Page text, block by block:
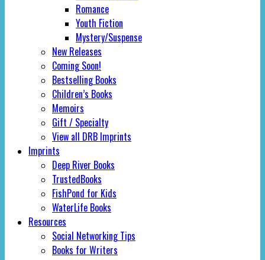
Romance
Youth Fiction
Mystery/Suspense
New Releases
Coming Soon!
Bestselling Books
Children’s Books
Memoirs
Gift / Specialty
View all DRB Imprints
Imprints
Deep River Books
TrustedBooks
FishPond for Kids
WaterLife Books
Resources
Social Networking Tips
Books for Writers